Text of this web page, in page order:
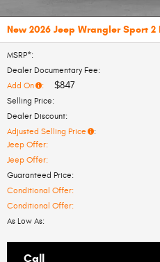
New 2026 Jeep Wrangler Sport 2
MSRP*:
Dealer Documentary Fee:
Add On : $847
Selling Price:
Dealer Discount:
Adjusted Selling Price :
Jeep Offer:
Jeep Offer:
Guaranteed Price:
Conditional Offer:
Conditional Offer:
As Low As:
Call